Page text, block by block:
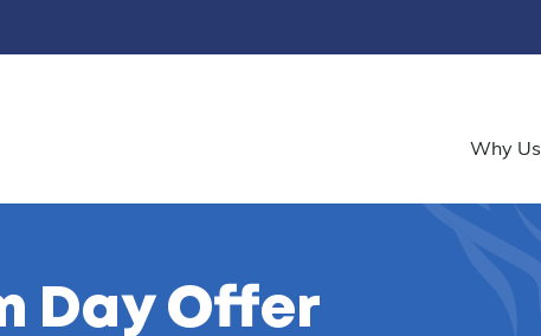
Why Us
Day Offer